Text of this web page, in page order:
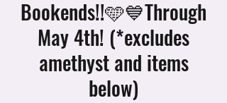
Bookends!!🩵💙Through
May 4th! (*excludes
amethyst and items
below)